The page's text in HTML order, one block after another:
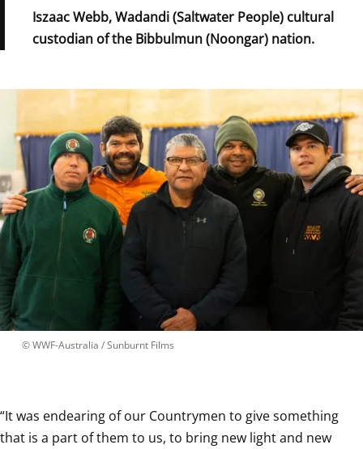
Iszaac Webb, Wadandi (Saltwater People) cultural
custodian of the Bibbulmun (Noongar) nation.
© WWF-Australia / Sunburnt Films
“It was endearing of our Countrymen to give something
that is a part of them to us, to bring new light and new